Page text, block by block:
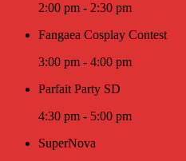
2:00 pm - 2:30 pm
Fangaea Cosplay Contest
3:00 pm - 4:00 pm
Parfait Party SD
4:30 pm - 5:00 pm
SuperNova